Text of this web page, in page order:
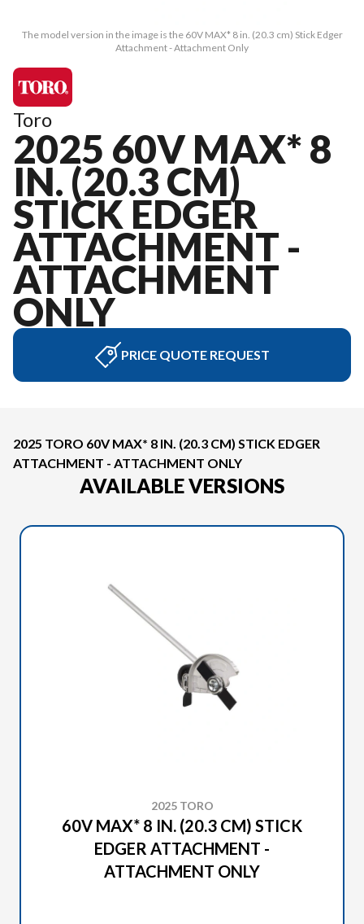
The model version in the image is the 60V MAX* 8 in. (20.3 cm) Stick Edger
Attachment - Attachment Only
Toro
2025 60V MAX* 8
IN. (20.3 CM)
STICK EDGER
ATTACHMENT -
ATTACHMENT
ONLY
PRICE QUOTE REQUEST
2025 TORO 60V MAX* 8 IN. (20.3 CM) STICK EDGER
ATTACHMENT - ATTACHMENT ONLY
AVAILABLE VERSIONS
2025 TORO
60V MAX* 8 IN. (20.3 CM) STICK
EDGER ATTACHMENT -
ATTACHMENT ONLY